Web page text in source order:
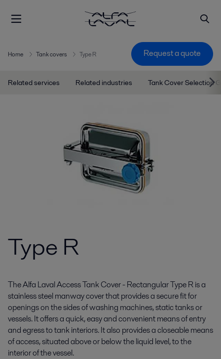
Home Tank covers Type R Request a quote
Related services Related industries Tank Cover Selection
Type R
The Alfa Laval Access Tank Cover - Rectangular Type R is a
stainless steel manway cover that provides a secure fit for
openings on the sides of washing machines, static tanks or
vessels. It offers a quick, easy and convenient means of entry
and egress to tank interiors. It also provides a closeable means
of access, situated above or below the liquid level, to the
interior of the vessel.